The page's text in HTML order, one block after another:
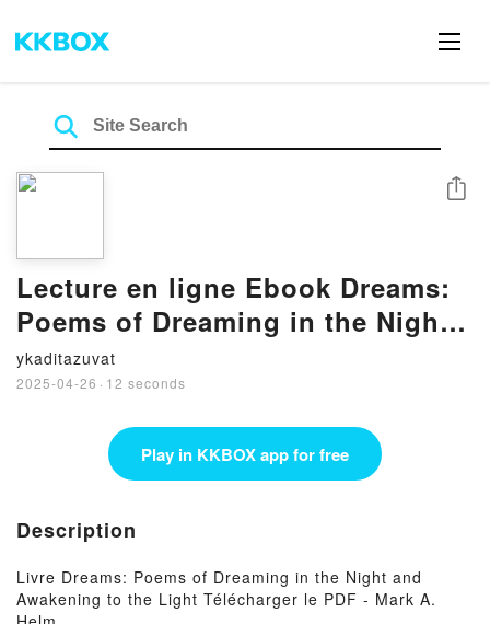
Lecture en ligne Ebook Dreams:
Poems of Dreaming in the Night
and Awakening to the Light
ykaditazuvat
2025-04-26 · 12 seconds
Share
Play in KKBOX app for free
Description
Livre Dreams: Poems of Dreaming in the Night and
Awakening to the Light Télécharger le PDF - Mark A.